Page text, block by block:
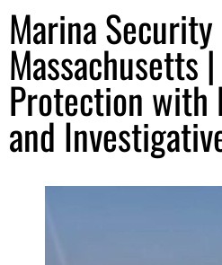
Marina
Massachusetts
Protection with
and